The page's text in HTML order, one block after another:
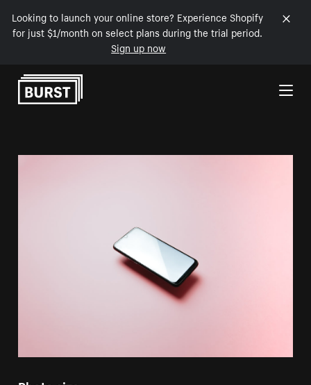
Looking to launch your online store? Experience Shopify
for just $1/month on select plans during the trial period.
Sign up now
Skip to Content